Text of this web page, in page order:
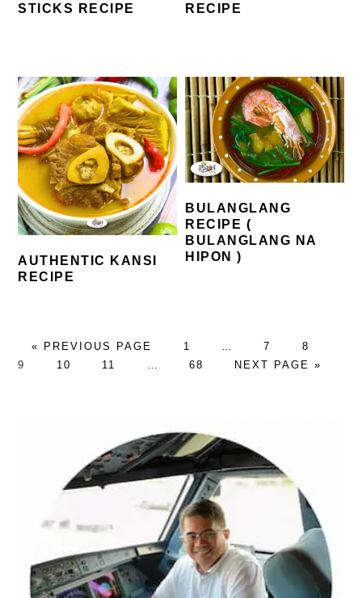
STICKS RECIPE
RECIPE
AUTHENTIC KANSI
RECIPE
BULANGLANG
RECIPE (
BULANGLANG NA
HIPON )
« GO
TO
PREVIOUS PAGE PAGE
1
pages
… PAGE
7 PAGE
8
9
PAGE
10 PAGE
11 … PAGE
68
GO
NEXT PAGE »
SIDEBAR